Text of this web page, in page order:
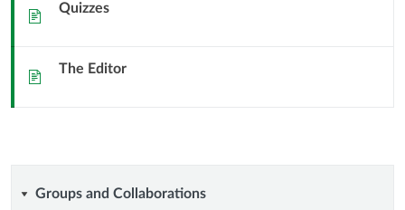
Sida Quizzes
Sida The Editor
Groups
Groups and Collaborations